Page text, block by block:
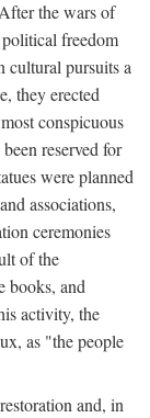
the wars of
freedom
cultural pursuits a
they erected
conspicuous
reserved for
were planned
associations,
ceremonies
of the
books, and
activity, the
as "the people
and, in